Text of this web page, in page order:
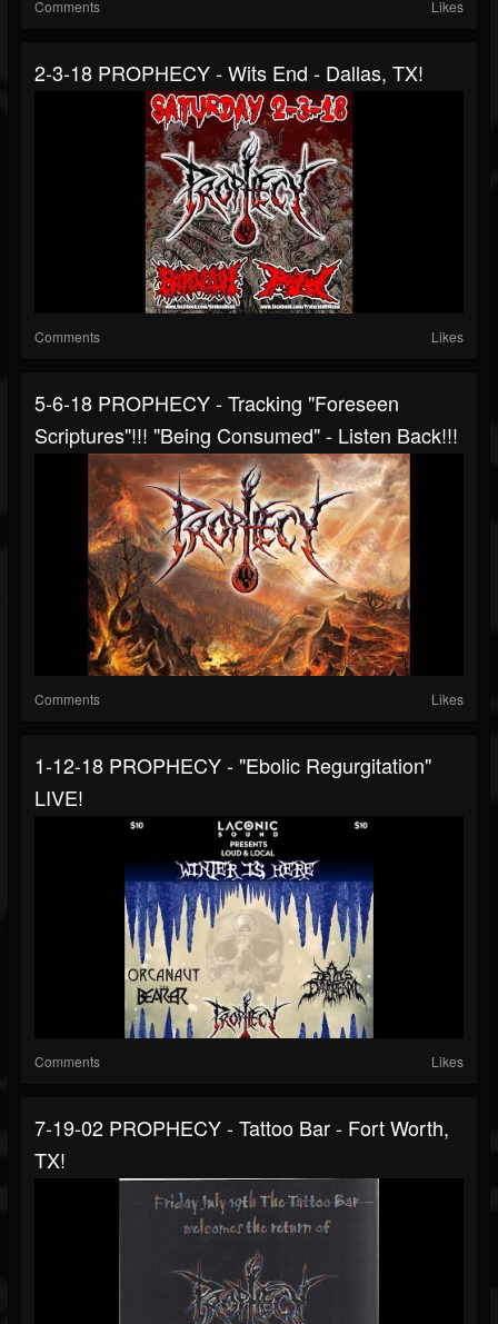
Comments Likes
2-3-18 PROPHECY - Wits End - Dallas, TX!
Comments Likes
5-6-18 PROPHECY - Tracking "Foreseen
Scriptures"!!! "Being Consumed" - Listen Back!!!
Comments Likes
1-12-18 PROPHECY - "Ebolic Regurgitation"
LIVE!
Comments Likes
7-19-02 PROPHECY - Tattoo Bar - Fort Worth,
TX!